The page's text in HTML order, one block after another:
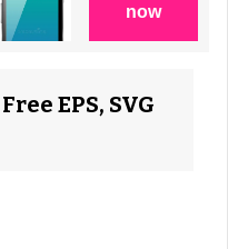
EPS, SVG